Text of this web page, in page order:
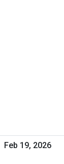
Feb 19, 2026